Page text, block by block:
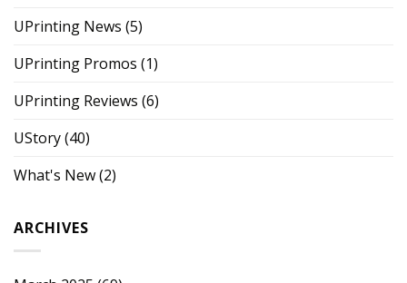
UPrinting News (5)
UPrinting Promos (1)
UPrinting Reviews (6)
UStory(40)
What's New(2)
ARCHIVES